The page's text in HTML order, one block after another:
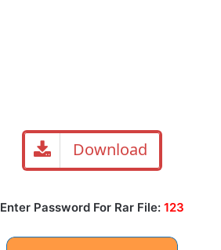
Download
Enter Password For Rar File: 123